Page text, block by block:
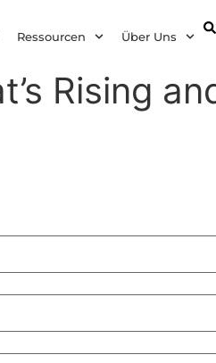
Ressourcen Über Uns
Rising